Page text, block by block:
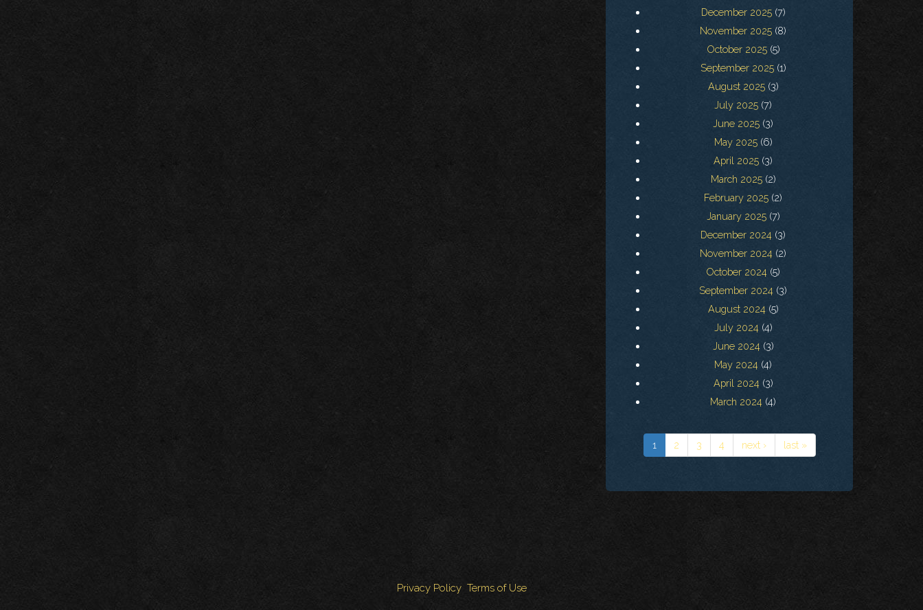
December 2025(7)
November 2025 (8)
October 2025(5)
September 2025(1)
August 2025(3)
July 2025 (7)
June 2025 (3)
May 2025(6)
April 2025 (3)
March 2025(2)
February 2025 (2)
January 2025(7)
December 2024 (3)
November 2024 (2)
October 2024 (5)
September 2024 (3)
August 2024(5)
July 2024(4)
June 2024(3)
May 2024 (4)
April 2024 (3)
March 2024 (4)
1 2 3 4 next › last »
Privacy Policy Terms of Use